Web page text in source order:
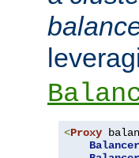
<Proxy